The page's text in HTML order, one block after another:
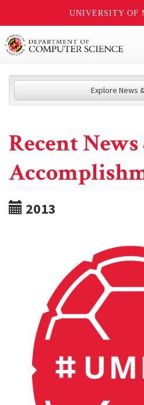
UNIVERSITY OF
Explore News
Recent News
2013